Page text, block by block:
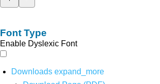
Font Type
Enable Dyslexic Font
Downloads expand_more